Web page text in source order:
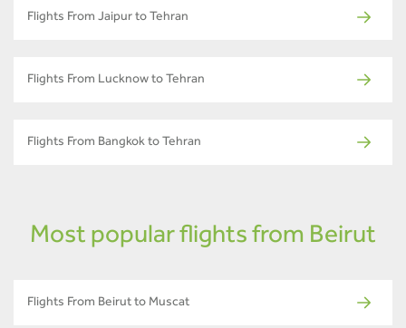
Flights From Jaipur to Tehran
Flights From Lucknow to Tehran
Flights From Bangkok to Tehran
Most popular flights from Beirut
Flights From Beirut to Muscat